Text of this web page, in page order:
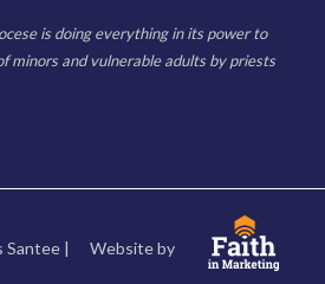
is doing everything in its power to
minors and vulnerable adults by priests
Santee | Website by